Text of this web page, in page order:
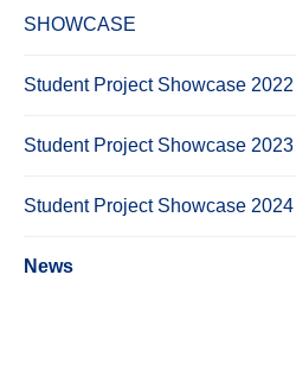
SHOWCASE
Student Project Showcase 2022
Student Project Showcase 2023
Student Project Showcase 2024
News